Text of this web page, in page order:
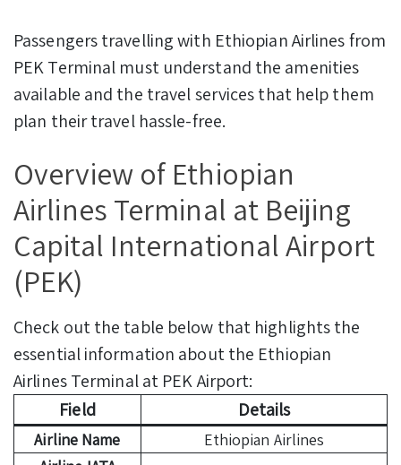
Passengers travelling with Ethiopian Airlines from
PEK Terminal must understand the amenities
available and the travel services that help them
plan their travel hassle-free.
Overview of Ethiopian
Airlines Terminal at Beijing
Capital International Airport
(PEK)
Check out the table below that highlights the
essential information about the Ethiopian
Airlines Terminal at PEK Airport:
Field
Details
Airline Name
Ethiopian Airlines